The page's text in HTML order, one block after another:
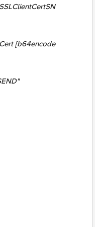
[b64encode